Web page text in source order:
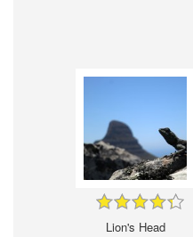
Lion's Head